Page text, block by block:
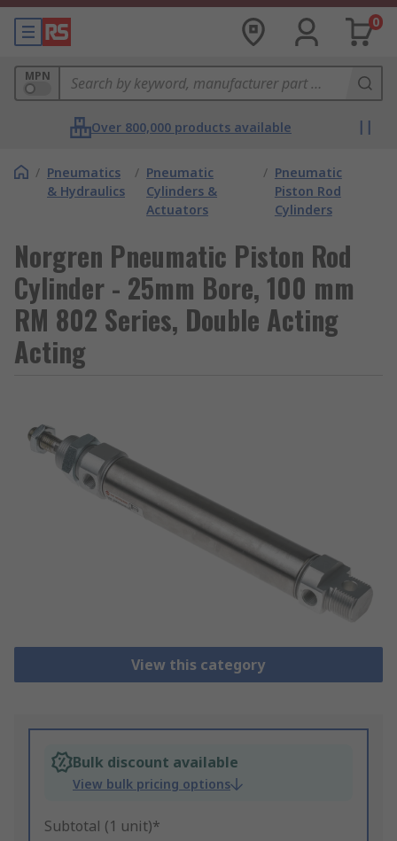
0
MPN
Over 800,000 products available
/ Pneumatics
& Hydraulics
/ Pneumatic
Cylinders &
Actuators
/ Pneumatic
Piston Rod
Cylinders
Norgren Pneumatic Piston Rod
Cylinder - 25mm Bore, 100 mm
RM 802 Series, Double Acting
Acting
View this category
Bulk discount available
View bulk pricing options
Subtotal (1 unit)*